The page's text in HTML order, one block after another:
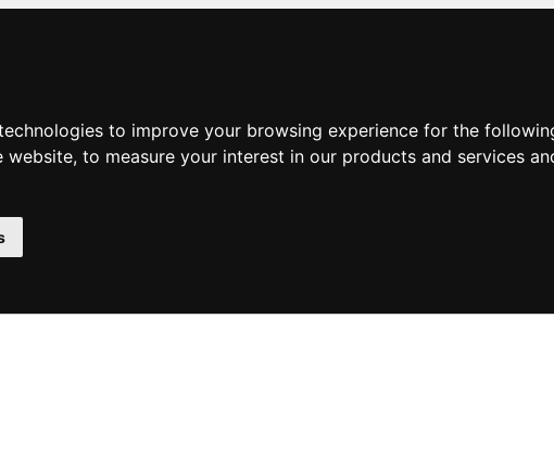
to improve your browsing experience for the
website, to measure your interest in our products and services